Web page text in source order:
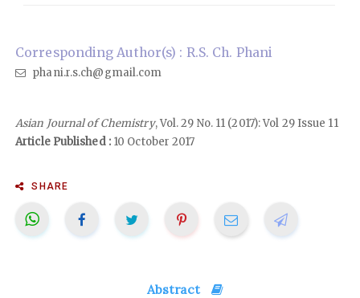
Corresponding Author(s) : R.S. Ch. Phani
phani.r.s.ch@gmail.com
Asian Journal of Chemistry, Vol. 29 No. 11 (2017): Vol 29 Issue 11
Article Published :10 October 2017
SHARE
Abstract